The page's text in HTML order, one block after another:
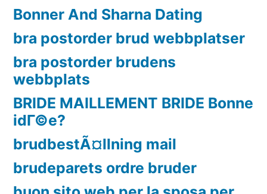
Bonner And Sharna Dating
bra postorder brud webbplatser
bra postorder brudens
webbplats
BRIDE MAILLEMENT BRIDE Bonne
idГ©e?
brudbestÃ¤llning mail
brudeparets ordre bruder